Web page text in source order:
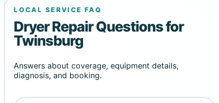
LOCAL SERVICE FAQ
Dryer Repair Questions for
Twinsburg
Answers about coverage, equipment details,
diagnosis, and booking.